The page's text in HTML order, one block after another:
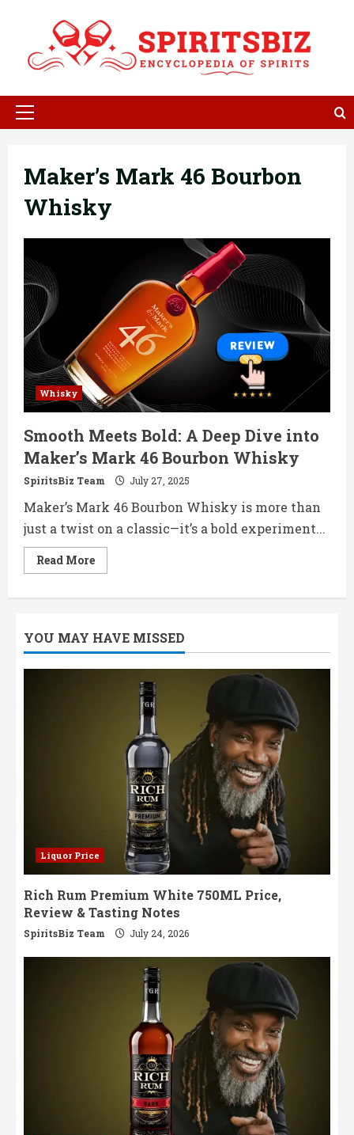
content
Primary
Maker’s Mark 46 Bourbon
Whisky
Whisky
Smooth Meets Bold: A Deep Dive into
Maker’s Mark 46 Bourbon Whisky
SpiritsBiz Team July 27, 2025
Maker’s Mark 46 Bourbon Whisky is more than
just a twist on a classic—it’s a bold experiment...
Read MoreRead
more
Deep
Dive
Maker’s
Whisky
YOU MAY HAVE MISSED
Liquor Price
Rich Rum Premium White 750ML Price,
Review & Tasting Notes
SpiritsBiz Team July 24, 2026